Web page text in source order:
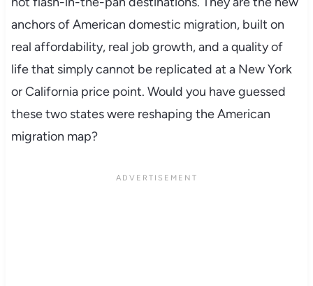
anchors of American domestic migration, built on
real affordability, real job growth, and a quality of
life that simply cannot be replicated at a New York
or California price point. Would you have guessed
these two states were reshaping the American
migration map?